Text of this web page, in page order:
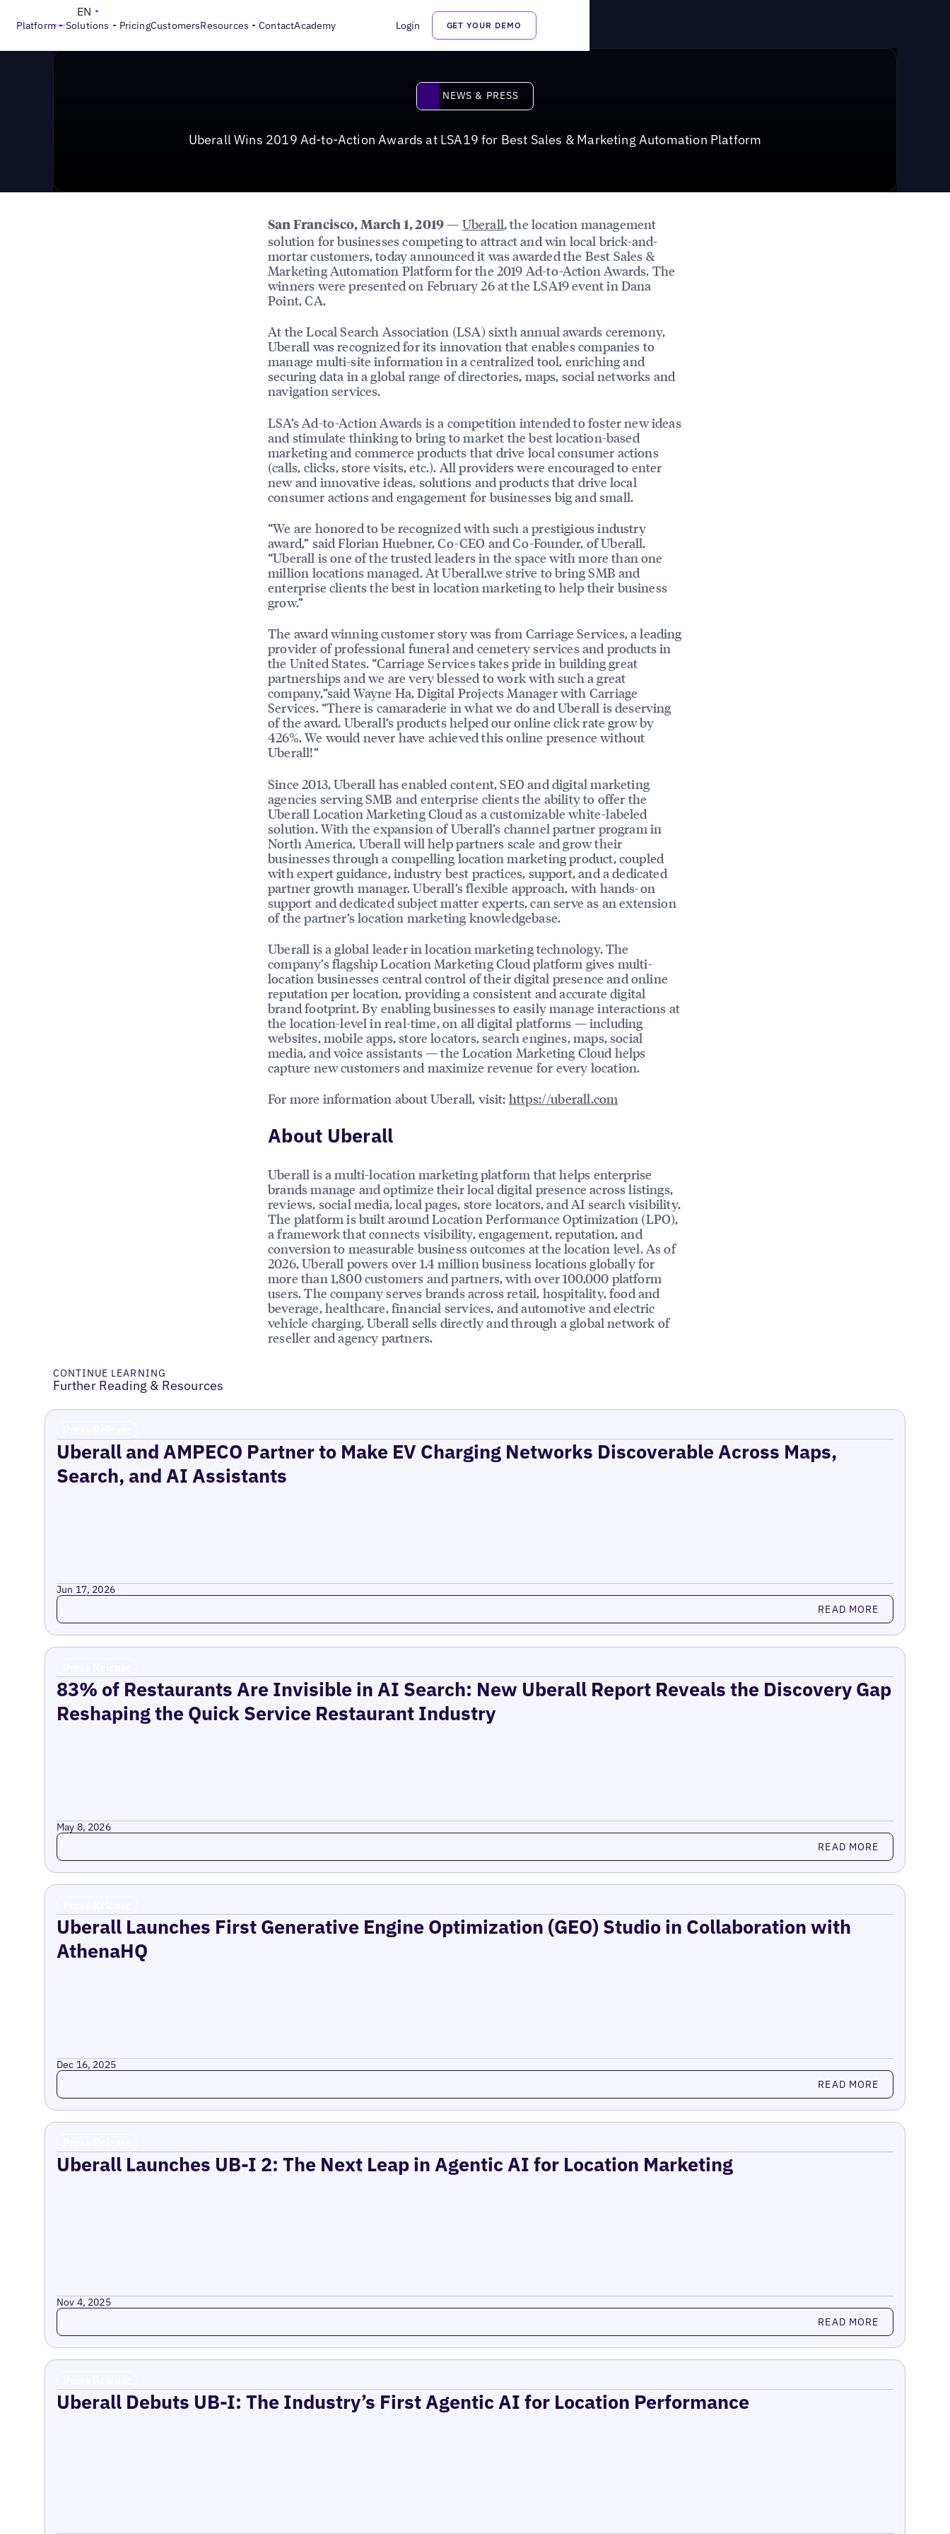
Platform Solutions PricingCustomersResources ContactAcademy Login GET YOUR DEMO
EN
News & Press Uberall Wins 2019 Ad-to-Action Awards at LSA19 for Best Sales & Marketing Automation Platform
News & Press
NEWS & PRESS
Uberall Wins 2019 Ad-to-Action Awards at LSA19 for Best Sales & Marketing Automation Platform
San Francisco, March 1, 2019 — Uberall, the location management
solution for businesses competing to attract and win local brick-and-
mortar customers, today announced it was awarded the Best Sales &
Marketing Automation Platform for the 2019 Ad-to-Action Awards. The
winners were presented on February 26 at the LSA19 event in Dana
Point, CA.
At the Local Search Association (LSA) sixth annual awards ceremony,
Uberall was recognized for its innovation that enables companies to
manage multi-site information in a centralized tool, enriching and
securing data in a global range of directories, maps, social networks and
navigation services.
LSA’s Ad-to-Action Awards is a competition intended to foster new ideas
and stimulate thinking to bring to market the best location-based
marketing and commerce products that drive local consumer actions
(calls, clicks, store visits, etc.). All providers were encouraged to enter
new and innovative ideas, solutions and products that drive local
consumer actions and engagement for businesses big and small.
“We are honored to be recognized with such a prestigious industry
award,” said Florian Huebner, Co-CEO and Co-Founder, of Uberall.
“Uberall is one of the trusted leaders in the space with more than one
million locations managed. At Uberall,we strive to bring SMB and
enterprise clients the best in location marketing to help their business
grow.”
The award winning customer story was from Carriage Services, a leading
provider of professional funeral and cemetery services and products in
the United States. “Carriage Services takes pride in building great
partnerships and we are very blessed to work with such a great
company,”said Wayne Ha, Digital Projects Manager with Carriage
Services. “There is camaraderie in what we do and Uberall is deserving
of the award. Uberall’s products helped our online click rate grow by
426%. We would never have achieved this online presence without
Uberall!”
Since 2013, Uberall has enabled content, SEO and digital marketing
agencies serving SMB and enterprise clients the ability to offer the
Uberall Location Marketing Cloud as a customizable white-labeled
solution. With the expansion of Uberall’s channel partner program in
North America, Uberall will help partners scale and grow their
businesses through a compelling location marketing product, coupled
with expert guidance, industry best practices, support, and a dedicated
partner growth manager. Uberall’s flexible approach, with hands-on
support and dedicated subject matter experts, can serve as an extension
of the partner’s location marketing knowledgebase.
Uberall is a global leader in location marketing technology. The
company’s flagship Location Marketing Cloud platform gives multi-
location businesses central control of their digital presence and online
reputation per location, providing a consistent and accurate digital
brand footprint. By enabling businesses to easily manage interactions at
the location-level in real-time, on all digital platforms — including
websites, mobile apps, store locators, search engines, maps, social
media, and voice assistants — the Location Marketing Cloud helps
capture new customers and maximize revenue for every location.
For more information about Uberall, visit: https://uberall.com
About Uberall
Uberall is a multi-location marketing platform that helps enterprise
brands manage and optimize their local digital presence across listings,
reviews, social media, local pages, store locators, and AI search visibility.
The platform is built around Location Performance Optimization (LPO),
a framework that connects visibility, engagement, reputation, and
conversion to measurable business outcomes at the location level. As of
2026, Uberall powers over 1.4 million business locations globally for
more than 1,800 customers and partners, with over 100,000 platform
users. The company serves brands across retail, hospitality, food and
beverage, healthcare, financial services, and automotive and electric
vehicle charging. Uberall sells directly and through a global network of
reseller and agency partners.
CONTINUE LEARNING
Further Reading & Resources
Uberall and AMPECO Partner to Make EV Charging Networks Discoverable Across Maps,
Search, and AI Assistants
Jun 17, 2026
Read more READ MORE
83% of Restaurants Are Invisible in AI Search: New Uberall Report Reveals the Discovery Gap
Reshaping the Quick Service Restaurant Industry
May 8, 2026
Read more READ MORE
Uberall Launches First Generative Engine Optimization (GEO) Studio in Collaboration with
AthenaHQ
Dec 16, 2025
Read more READ MORE
Uberall Launches UB-I 2: The Next Leap in Agentic AI for Location Marketing
Nov 4, 2025
Read more READ MORE
Uberall Debuts UB-I: The Industry’s First Agentic AI for Location Performance